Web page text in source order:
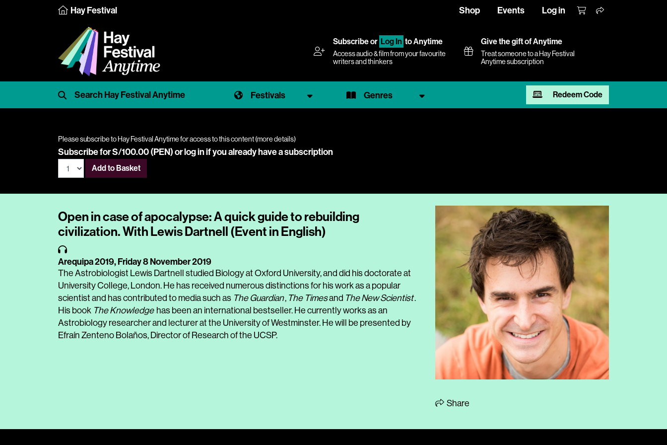
Hay Festival Shop Events Log in
Subscribeor Log In to Anytime
Access audio & film from your favourite
writers and thinkers
Give the gift of Anytime
Treat someone to a Hay Festival
Anytime subscription
Festivals Genres Redeem Code
Please subscribe to Hay Festival Anytime for access to this content (more details)
Subscribe for S/100.00 (PEN) orlog inif you already have a subscription
Add to Basket
Open in case of apocalypse: A quick guide to rebuilding
civilization. With Lewis Dartnell (Event in English)
Arequipa 2019,Friday 8 November 2019
The Astrobiologist Lewis Dartnell studied Biology at Oxford University, and did his doctorate at
University College, London. He has received numerous distinctions for his work as a popular
scientist and has contributed to media such as The Guardian, The Timesand The New Scientist.
His book The Knowledge has been an international bestseller. He currently works as an
Astrobiology researcher and lecturer at the University of Westminster. He will be presented by
Efraín Zenteno Bolaños, Director of Research of the UCSP.
Share